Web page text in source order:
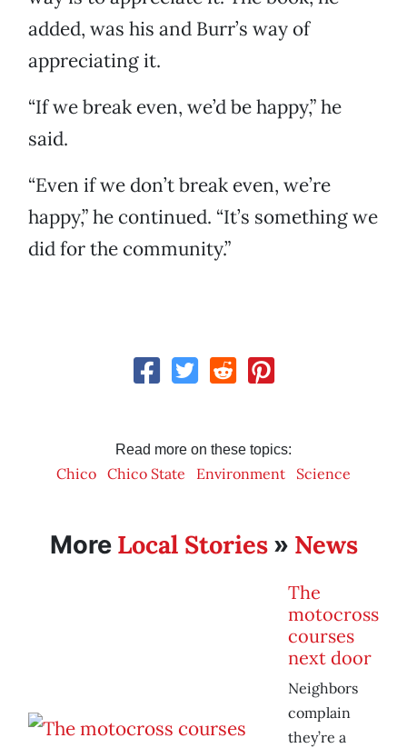
added, was his and Burr’s way of
appreciating it.
“If we break even, we’d be happy,” he
said.
“Even if we don’t break even, we’re
happy,” he continued. “It’s something we
did for the community.”
Read more on these topics:
Chico Chico State Environment Science
More Local Stories» News
The
motocross
courses
next door
Neighbors
complain
they’re a